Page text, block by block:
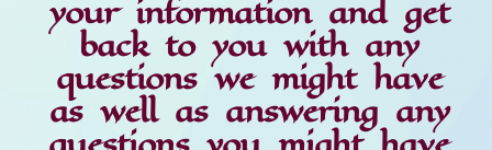
your information and get
back to you with any
questions we might have
as well as answering any